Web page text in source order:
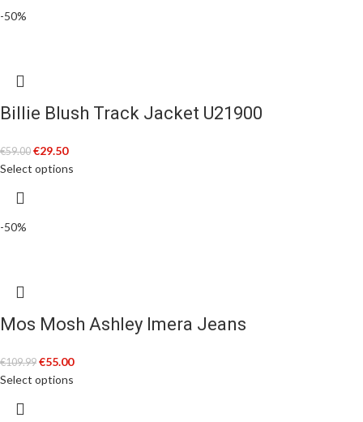
-50%
Billie Blush Track Jacket U21900
€59.00 €29.50
Select options
-50%
Mos Mosh Ashley Imera Jeans
€109.99 €55.00
Select options